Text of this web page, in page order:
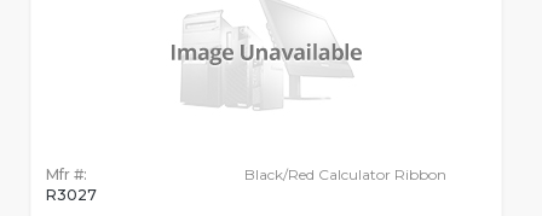
Mfr #:
R3027
Black/Red Calculator Ribbon